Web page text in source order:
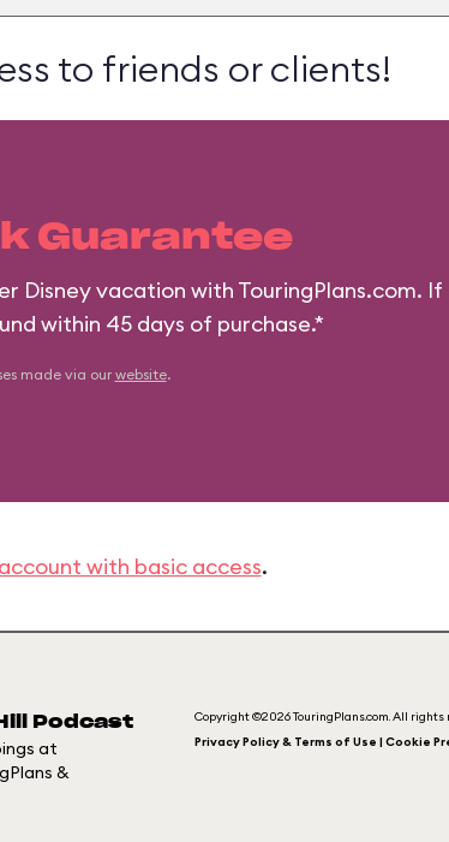
to friends or clients!
Guarantee
Disney vacation with TouringPlans.com. If
within 45 days of purchase.*
made via our website.
with basic access.
Podcast
at
&
Copyright ©2026 TouringPlans.com. All rights
Privacy Policy & Terms of Use | Cookie